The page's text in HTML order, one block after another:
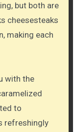
but both are
cheesesteaks
making each
with the
to
refreshingly